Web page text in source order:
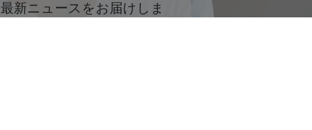
最新ニュースをお届けしま